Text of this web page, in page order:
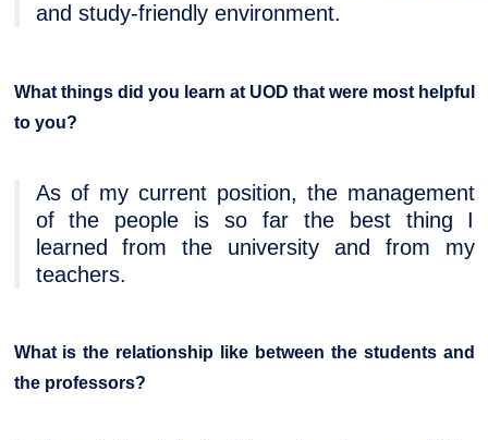
and study-friendly environment.
What things did you learn at UOD that were most helpful
to you?
As of my current position, the management
of the people is so far the best thing I
learned from the university and from my
teachers.
What is the relationship like between the students and
the professors?